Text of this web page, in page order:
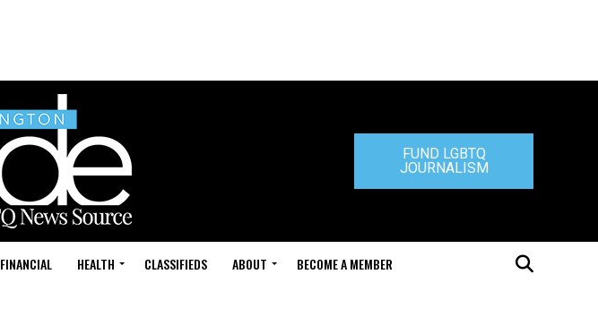
FUND LGBTQ
JOURNALISM
FINANCIAL HEALTH CLASSIFIEDS ABOUT BECOME A MEMBER